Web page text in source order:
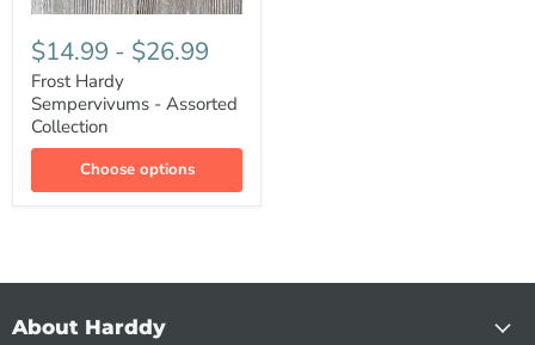
$14.99 - $26.99
Frost Hardy
Sempervivums - Assorted
Collection
Choose options
About Harddy